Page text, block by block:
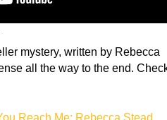
mystery, written by Rebecca
all the way to the end.
Reach Me; Rebecca Stead